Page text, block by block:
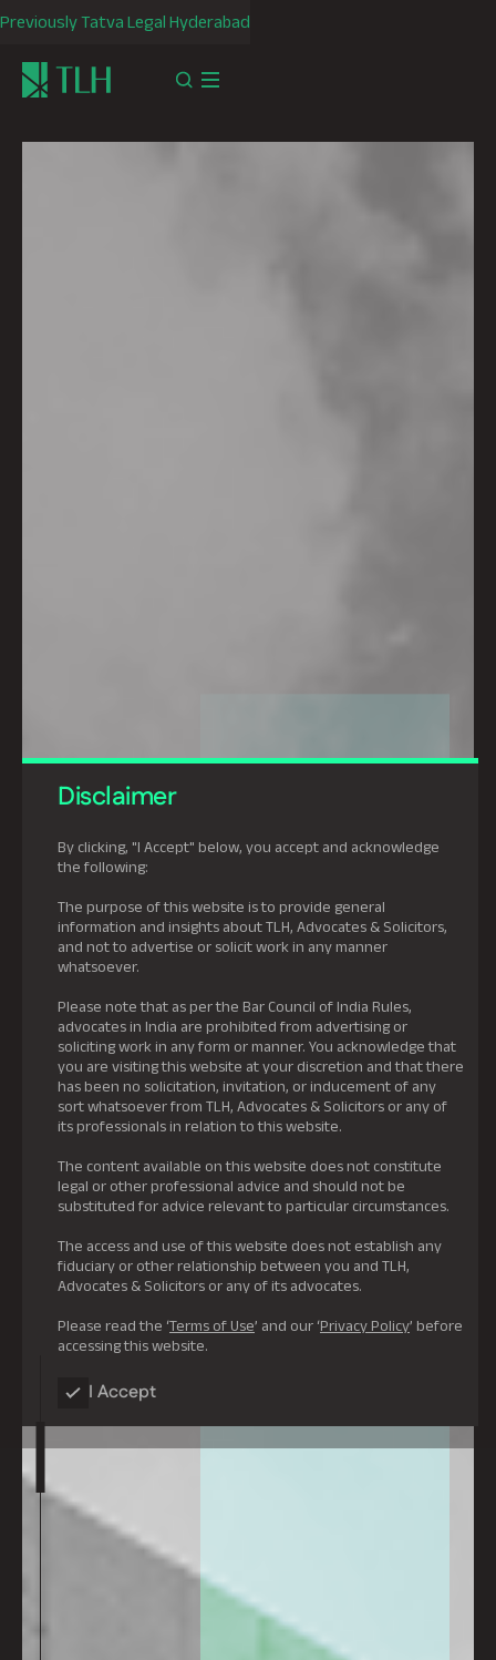
Disclaimer
By clicking, "I Accept" below, you accept and acknowledge
the following:
The purpose of this website is to provide general
information and insights about TLH, Advocates & Solicitors,
and not to advertise or solicit work in any manner
whatsoever.
Please note that as per the Bar Council of India Rules,
advocates in India are prohibited from advertising or
soliciting work in any form or manner. You acknowledge that
you are visiting this website at your discretion and that there
has been no solicitation, invitation, or inducement of any
sort whatsoever from TLH, Advocates & Solicitors or any of
its professionals in relation to this website.
The content available on this website does not constitute
legal or other professional advice and should not be
substituted for advice relevant to particular circumstances.
The access and use of this website does not establish any
fiduciary or other relationship between you and TLH,
Advocates & Solicitors or any of its advocates.
Please read the ‘Terms of Use’ and our ‘Privacy Policy’ before
accessing this website.
I Accept
Previously Tatva Legal Hyderabad